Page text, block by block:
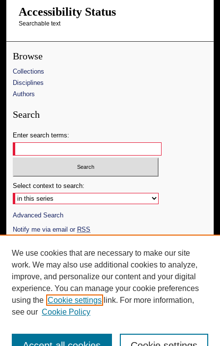
Accessibility Status
Searchable text
Browse
Collections
Disciplines
Authors
Search
Enter search terms:
Select context to search:
Advanced Search
Notify me via email or RSS
Author Corner
Author FAQ
Additional Information
Request an Accessible Copy
We use cookies that are necessary to make our site
work. We may also use additional cookies to analyze,
improve, and personalize our content and your digital
experience. You can manage your cookie preferences
using the Cookie settings link. For more information,
see our Cookie Policy